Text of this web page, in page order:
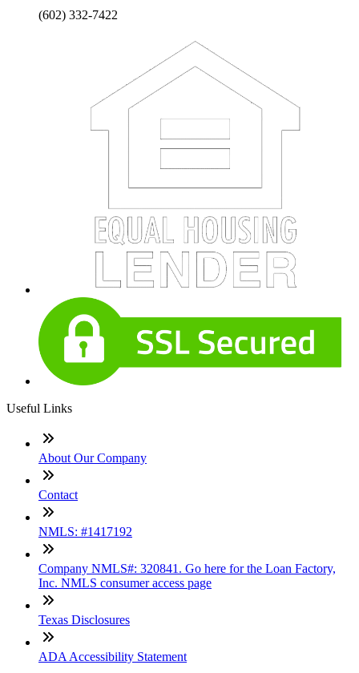
(602) 332-7422
Useful Links
About Our Company
Contact
NMLS: #1417192
Company NMLS#: 320841. Go here for the Loan Factory,
Inc. NMLS consumer access page
Texas Disclosures
ADA Accessibility Statement